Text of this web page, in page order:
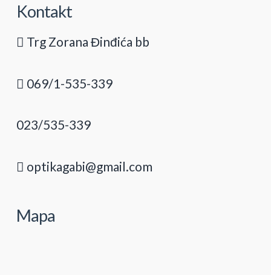
Kontakt
Trg Zorana Đinđića bb
069/1-535-339
023/535-339
optikagabi@gmail.com
Mapa